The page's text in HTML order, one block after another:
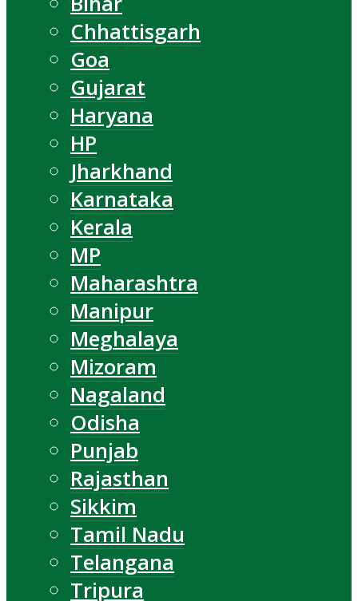
Chhattisgarh
Goa
Gujarat
Haryana
HP
Jharkhand
Karnataka
Kerala
MP
Maharashtra
Manipur
Meghalaya
Mizoram
Nagaland
Odisha
Punjab
Rajasthan
Sikkim
Tamil Nadu
Telangana
Tripura